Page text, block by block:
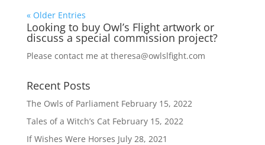
« Older Entries
Looking to buy Owl’s Flight artwork or
discuss a special commission project?
Please contact me at theresa@owlslfight.com
Recent Posts
The Owls of Parliament February 15, 2022
Tales of a Witch’s Cat February 15, 2022
If Wishes Were Horses July 28, 2021